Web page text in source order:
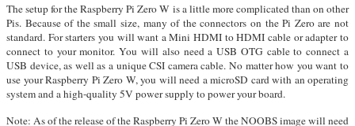
The setup for the Raspberry Pi Zero W is a little more complicated than on other
Pis. Because of the small size, many of the connectors on the Pi Zero are not
standard. For starters you will want a Mini HDMI to HDMI cable or adapter to
connect to your monitor. You will also need a USB OTG cable to connect a
USB device, as well as a unique CSI camera cable. No matter how you want to
use your Raspberry Pi Zero W, you will need a microSD card with an operating
system and a high-quality 5V power supply to power your board.
Note: As of the release of the Raspberry Pi Zero W the NOOBS image will need